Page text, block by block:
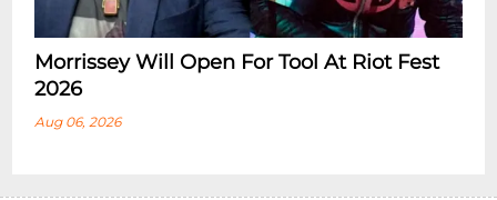
Morrissey Will Open For Tool At Riot Fest
2026
Aug 06, 2026